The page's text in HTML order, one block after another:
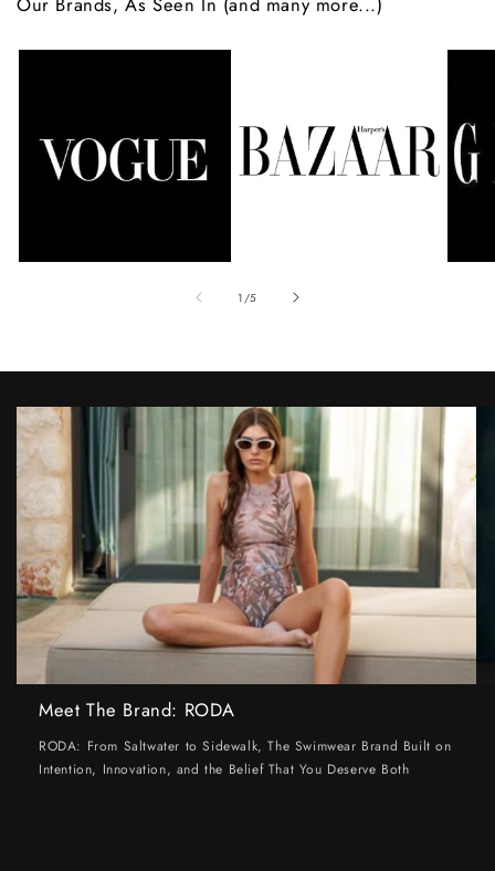
1 /of
5
Meet The Brand: RODA
RODA: From Saltwater to Sidewalk, The Swimwear Brand Built on
Intention, Innovation, and the Belief That You Deserve Both